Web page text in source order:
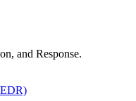
and Response.